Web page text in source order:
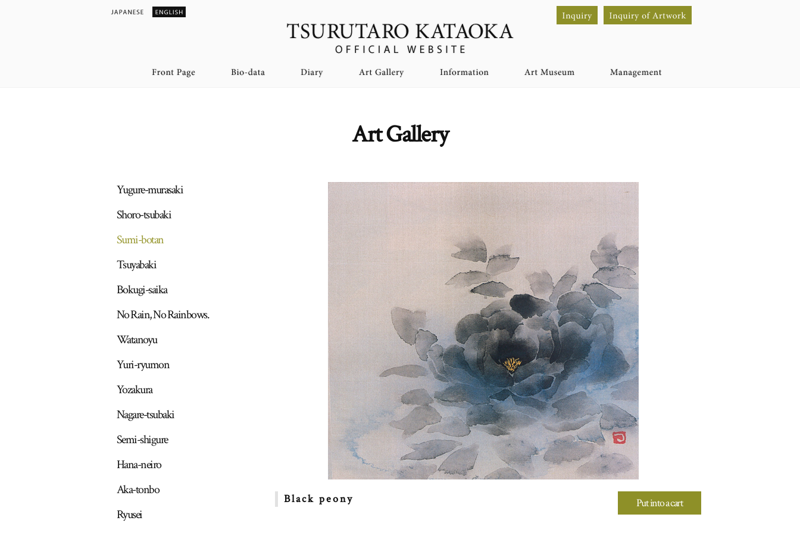
Art Gallery
Yugure-murasaki
Shoro-tsubaki
Sumi-botan
Tsuyabaki
Bokugi-saika
No Rain, No Rainbows.
Watanoyu
Yuri-ryumon
Yozakura
Nagare-tsubaki
Semi-shigure
Hana-neiro
Aka-tonbo
Ryusei
Black peony Put into a cart